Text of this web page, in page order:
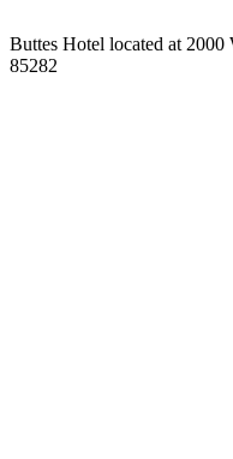
Buttes Hotel located at
85282